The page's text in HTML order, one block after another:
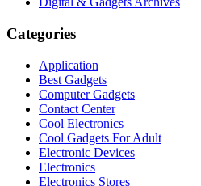
Categories
Application
Best Gadgets
Computer Gadgets
Contact Center
Cool Electronics
Cool Gadgets For Adult
Electronic Devices
Electronics
Electronics Stores